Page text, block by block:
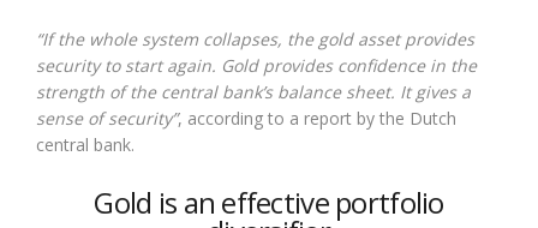
“If the whole system collapses, the gold asset provides
security to start again. Gold provides confidence in the
strength of the central bank’s balance sheet. It gives a
sense of security”, according to a report by the Dutch
central bank.
Gold is an effective portfolio